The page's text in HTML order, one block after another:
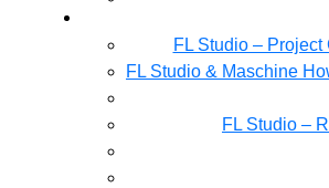
FL Studio –
FL Studio & Maschine
FL Studio –